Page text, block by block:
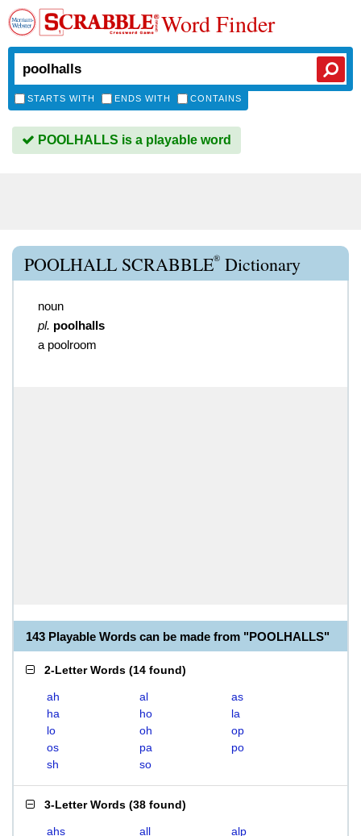
Word Finder
STARTS WITH ENDS WITH CONTAINS
POOLHALLS is a playable word
POOLHALL SCRABBLE® Dictionary
noun
pl. poolhalls
a poolroom
143 Playable Words can be made from "POOLHALLS"
2-Letter Words (14 found)
ah al
as
ha
ho
la
lo
oh
op
os
pa
po
sh
so
3-Letter Words (38 found)
ahs all
alp